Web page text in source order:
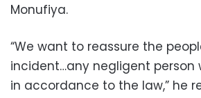
Monufiya.
“We want to reassure the
incident…any negligent person
in accordance to the law,” he